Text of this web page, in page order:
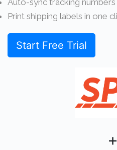
Auto-sync tracking
Print shipping labels in one
Start Free Trial
+